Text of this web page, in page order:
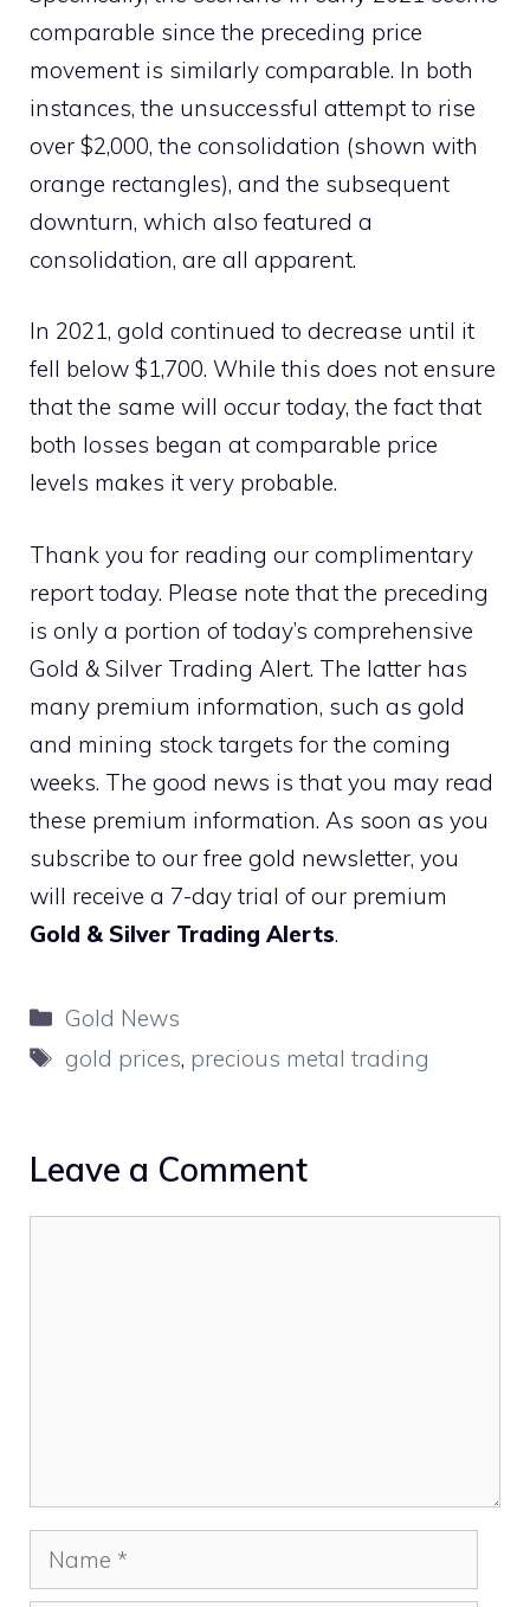
comparable since the preceding price
movement is similarly comparable. In both
instances, the unsuccessful attempt to rise
over $2,000, the consolidation (shown with
orange rectangles), and the subsequent
downturn, which also featured a
consolidation, are all apparent.
In 2021, gold continued to decrease until it
fell below $1,700. While this does not ensure
that the same will occur today, the fact that
both losses began at comparable price
levels makes it very probable.
Thank you for reading our complimentary
report today. Please note that the preceding
is only a portion of today’s comprehensive
Gold & Silver Trading Alert. The latter has
many premium information, such as gold
and mining stock targets for the coming
weeks. The good news is that you may read
these premium information. As soon as you
subscribe to our free gold newsletter, you
will receive a 7-day trial of our premium
Gold & Silver Trading Alerts.
Categories
Gold News
Tags
gold prices, precious metal trading
Leave a Comment
Name